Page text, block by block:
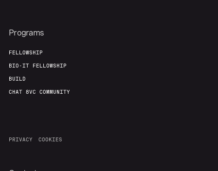
Programs
FELLOWSHIP
BIO-IT FELLOWSHIP
BUILD
CHAT 8VC COMMUNITY
PRIVACY COOKIES